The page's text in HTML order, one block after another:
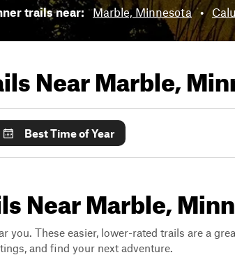
trails near: Marble, Minnesota •
NearMarble,
Best Time of Year
Near Marble,
These easier, lower-rated trails are a
and find your next adventure.